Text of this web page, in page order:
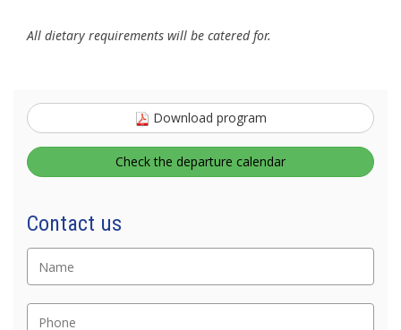
All dietary requirements will be catered for.
Download program
Check the departure calendar
Contact us